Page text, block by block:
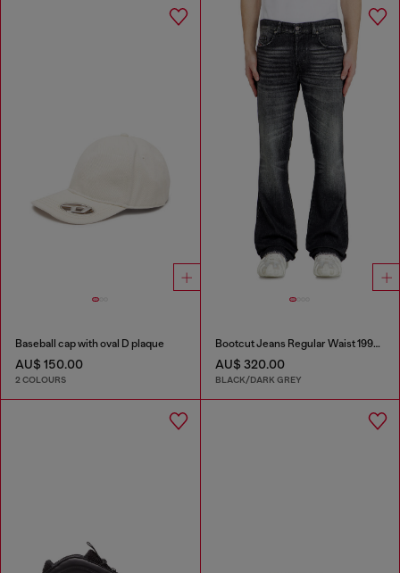
Baseball cap with oval D plaque
AU$ 150.00
2 COLOURS
Bootcut Jeans Regular Waist 1998 D-Buck
AU$ 320.00
BLACK/DARK GREY